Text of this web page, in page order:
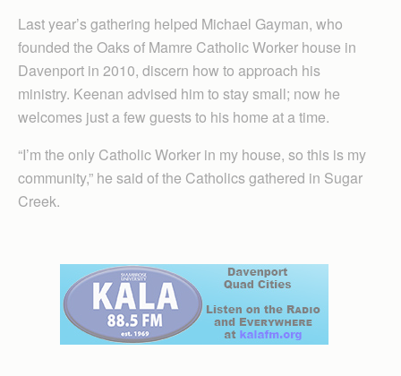
Last year’s gathering helped Michael Gayman, who
founded the Oaks of Mamre Catholic Worker house in
Davenport in 2010, discern how to approach his
ministry. Keenan advised him to stay small; now he
welcomes just a few guests to his home at a time.
“I’m the only Catholic Worker in my house, so this is my
community,” he said of the Catholics gathered in Sugar
Creek.